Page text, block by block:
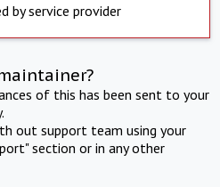
by service provider
of this has been sent to your
out support team using your
section or in any other